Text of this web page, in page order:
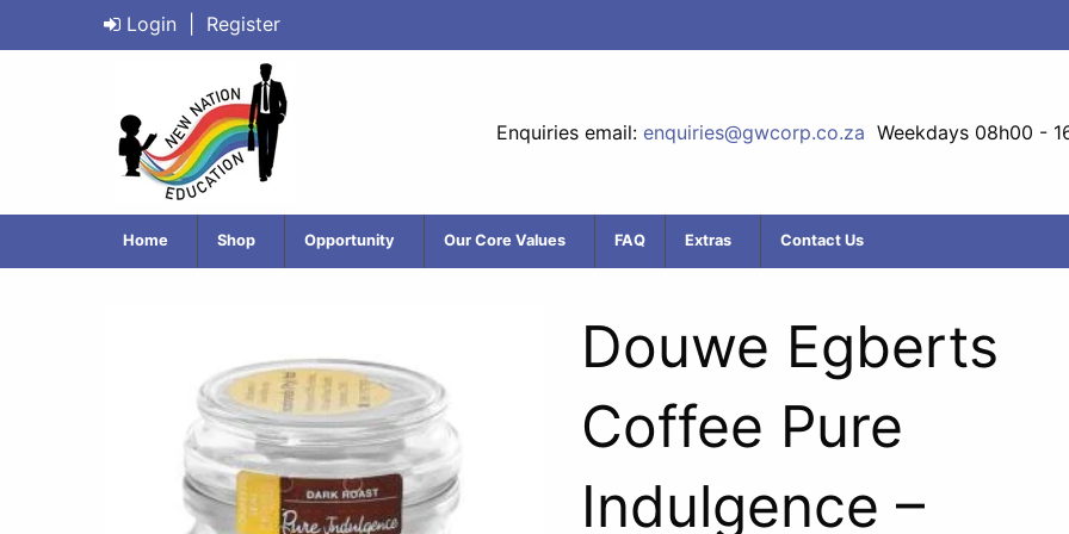
Login Register
Enquiries email: enquiries@gwcorp.co.za Weekdays 08h00 -
Home Shop Opportunity Our Core Values FAQ Extras Contact Us
Douwe Egberts
Coffee Pure
Indulgence –